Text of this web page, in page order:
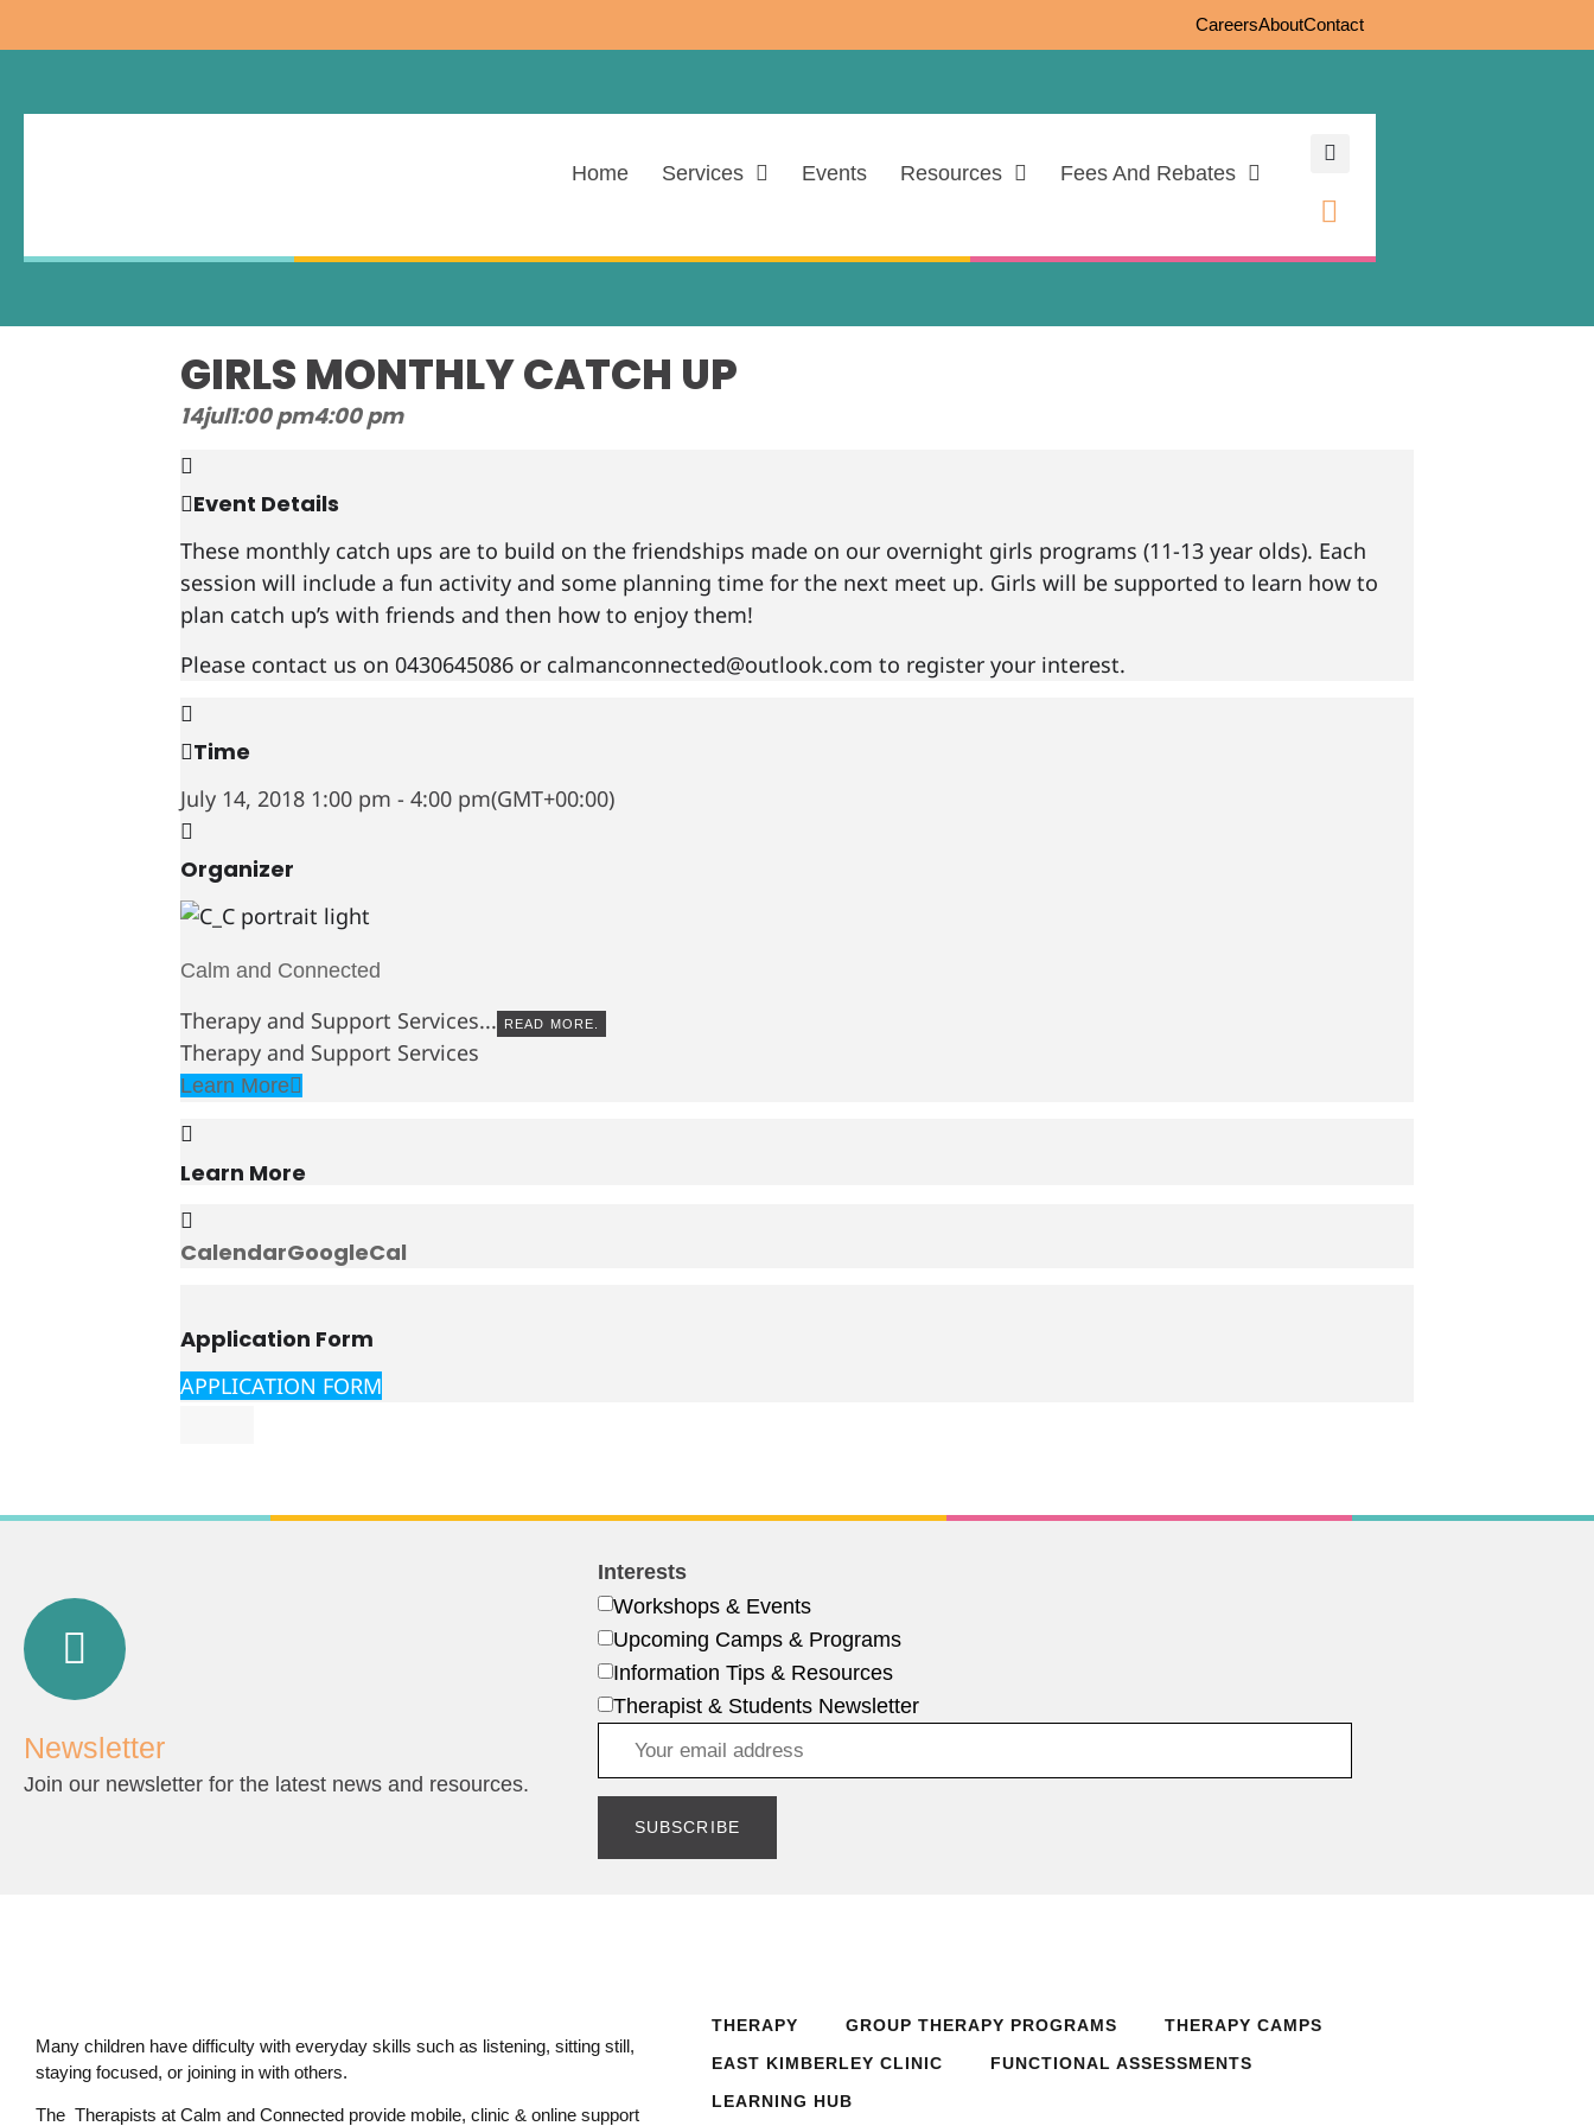
CareersAboutContact
Home Services Events Resources Fees And Rebates
GIRLS MONTHLY CATCH UP
14jul1:00 pm4:00 pm
Event Details
These monthly catch ups are to build on the friendships made on our overnight girls programs (11-13 year olds). Each
session will include a fun activity and some planning time for the next meet up. Girls will be supported to learn how to
plan catch up’s with friends and then how to enjoy them!
Please contact us on 0430645086 or calmanconnected@outlook.com to register your interest.
Time
July 14, 2018 1:00 pm - 4:00 pm(GMT+00:00)
Organizer
Calm and Connected
Therapy and Support Services... READ MORE.
Therapy and Support Services
Learn More
Learn More
CalendarGoogleCal
Application Form
APPLICATION FORM
Newsletter
Join our newsletter for the latest news and resources.
Interests
Workshops & Events
Upcoming Camps & Programs
Information Tips & Resources
Therapist & Students Newsletter
Many children have difficulty with everyday skills such as listening, sitting still,
staying focused, or joining in with others.
The Therapists at Calm and Connected provide mobile, clinic & online support
THERAPY GROUP THERAPY PROGRAMS
THERAPY CAMPS
EAST KIMBERLEY CLINIC
FUNCTIONAL ASSESSMENTS
LEARNING HUB